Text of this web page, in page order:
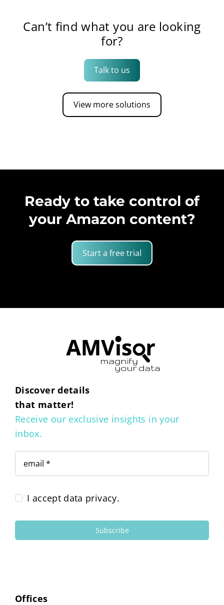
Can’t find what you are looking
for?
Talk to us
View more solutions
Ready to take control of
your Amazon content?
Start a free trial
Discover details
that matter!
Receive our exclusive insights in your
inbox.
I accept data privacy.
Subscribe
Offices